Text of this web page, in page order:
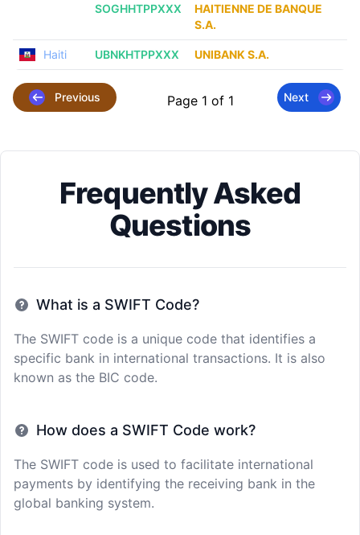
SOGHHTPPXXX
HAITIENNE DE BANQUE
S.A.
Haiti UBNKHTPPXXX UNIBANK S.A.
Previous Page 1 of 1 Next
Frequently Asked
Questions
What is a SWIFT Code?
The SWIFT code is a unique code that identifies a
specific bank in international transactions. It is also
known as the BIC code.
How does a SWIFT Code work?
The SWIFT code is used to facilitate international
payments by identifying the receiving bank in the
global banking system.